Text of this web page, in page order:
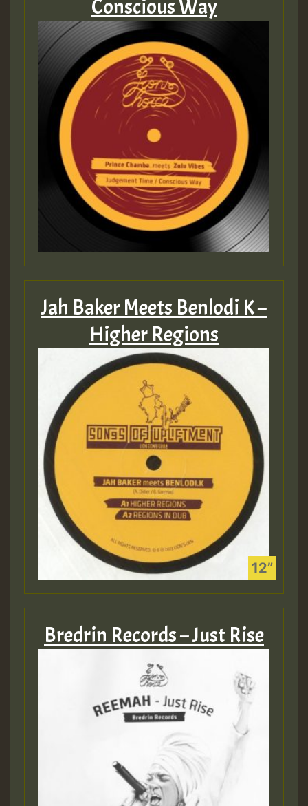
Conscious Way
Jah Baker Meets Benlodi K –
Higher Regions
Bredrin Records – Just Rise